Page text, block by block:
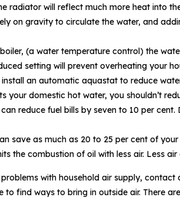
radiator will reflect much more heat into
on gravity to circulate the water, and
(a water temperature control) the
setting will prevent overheating your
an automatic aquastat to reduce
your domestic hot water, you shouldn’t
reduce fuel bills by seven to 10 per
save as much as 20 to 25 per cent of
the combustion of oil with less air. Less
with household air supply,
to find ways to bring in outside air. There